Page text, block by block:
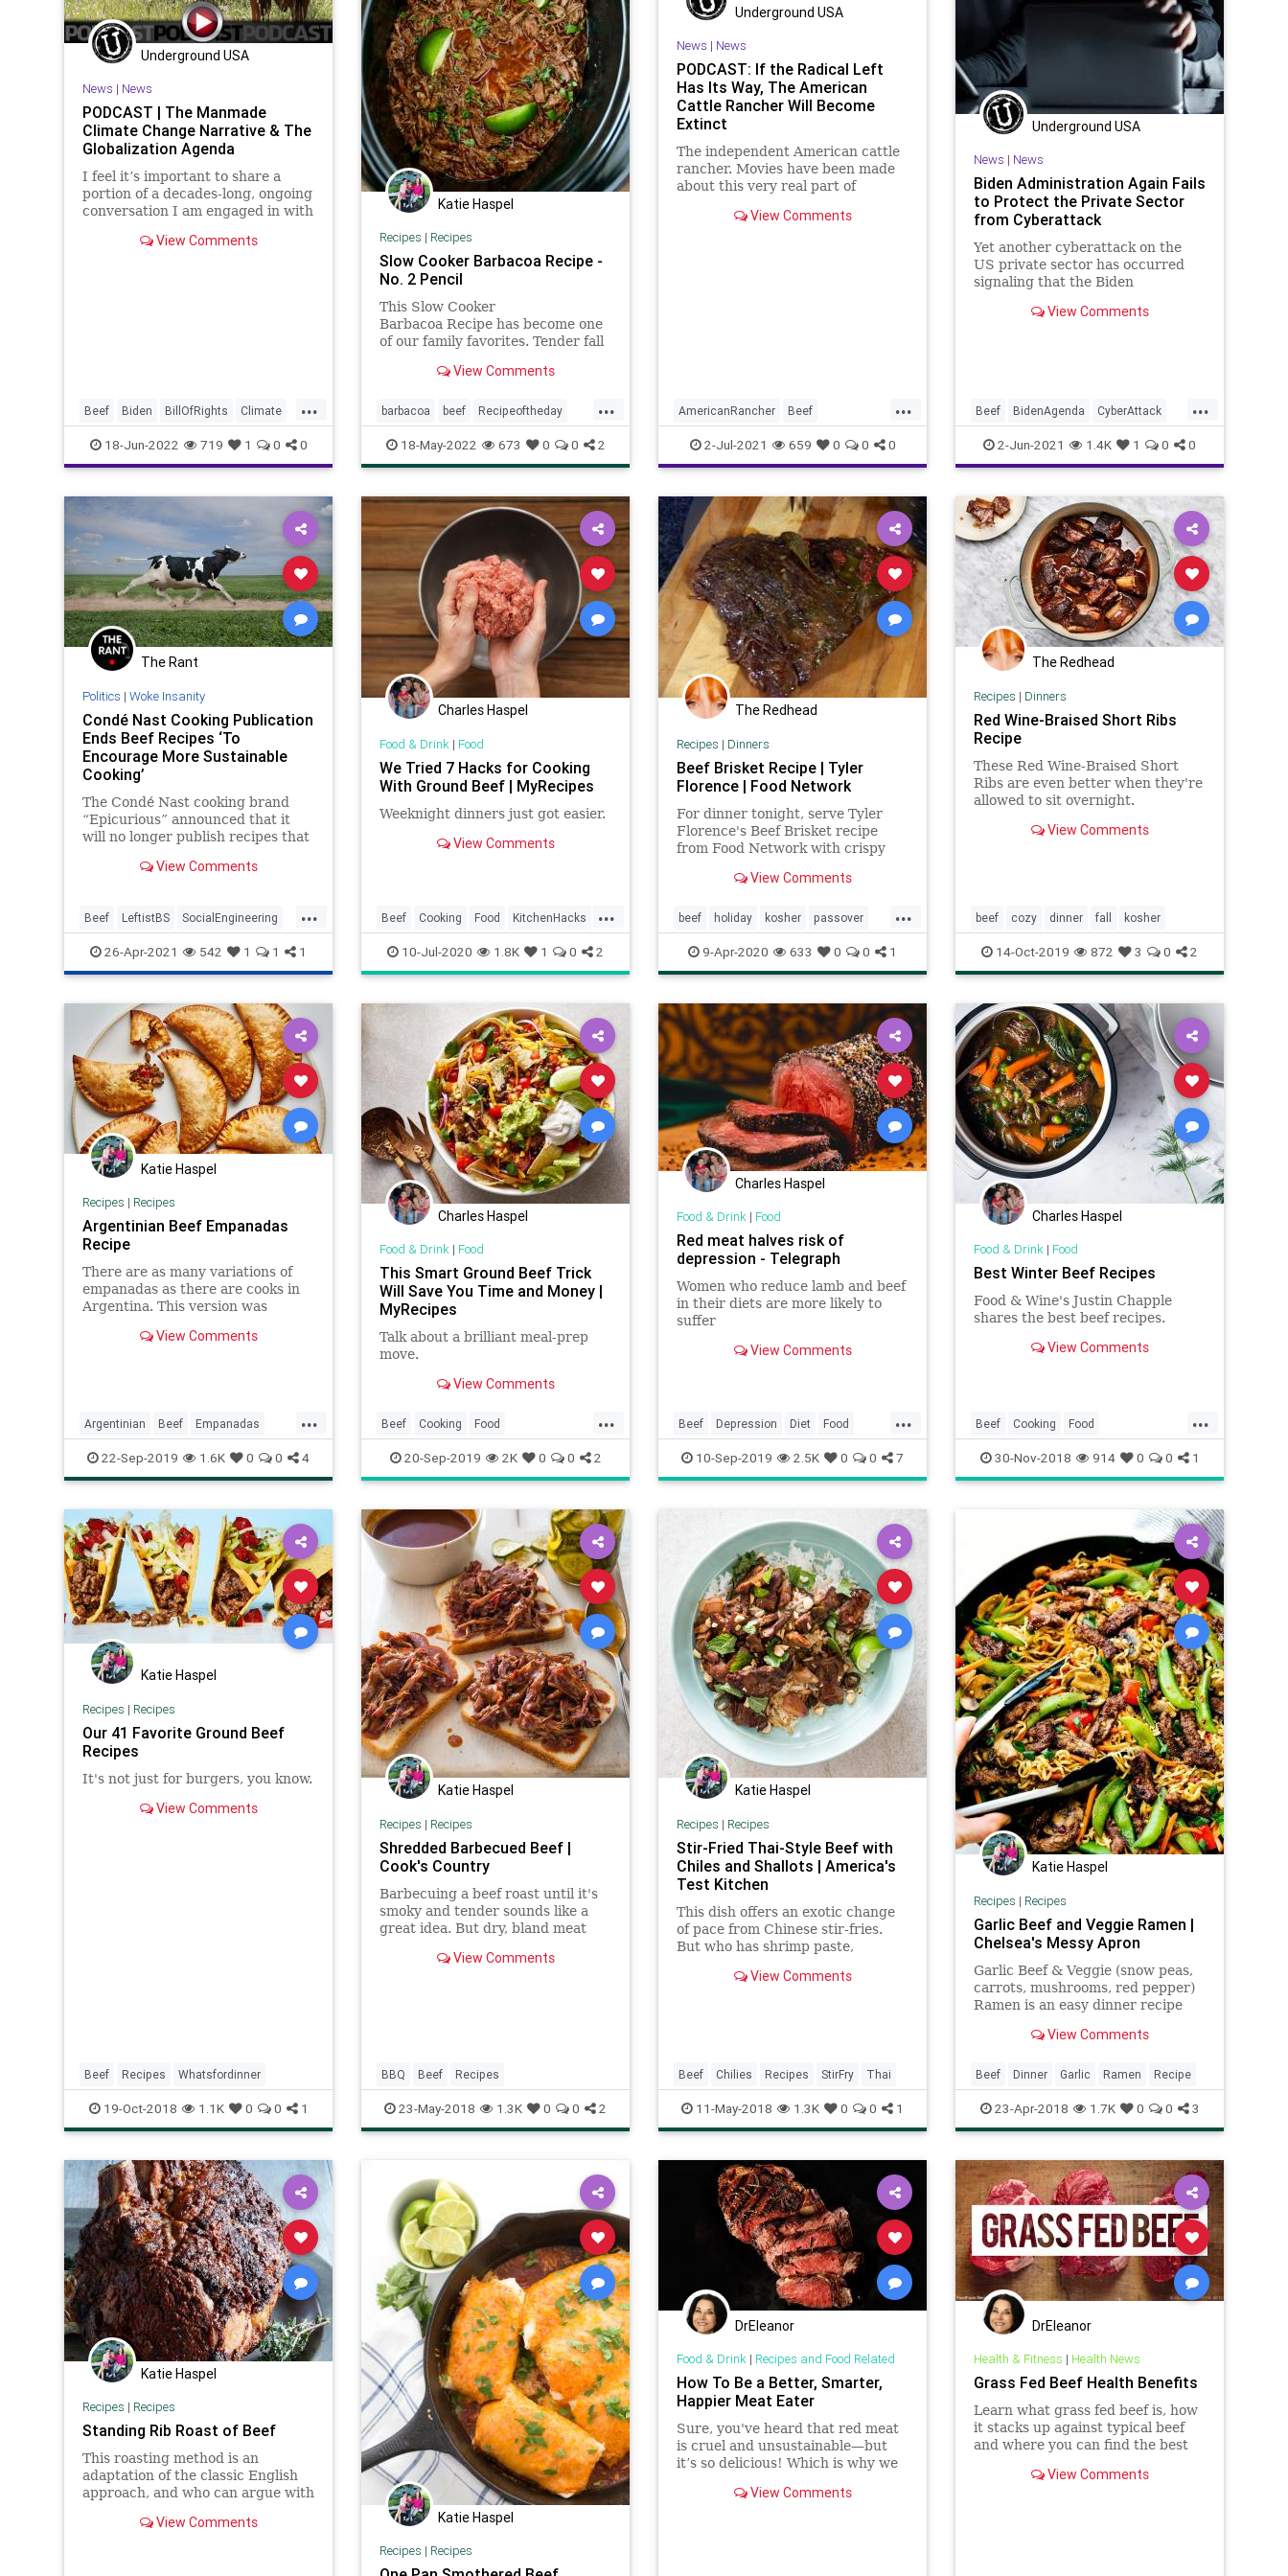
Underground USA
News | News
PODCAST | The Manmade
Climate Change Narrative & The
Globalization Agenda
I feel it’s important to share a
portion of a decades-long, ongoing
conversation I am engaged in with
the European Union Commission
View Comments
...
Beef Biden BillOfRights Climate
ClimateChange Constitution CoS
Crypto Elitism Energy EPA ESG
Globalism GreatReset
KlausSchwab Legislation News
Nullification Podcast
PodcastsOnAmazonMusic Politics
Society StopTheWHO
18-Jun-2022 719 1 0 0
Katie Haspel
Recipes | Recipes
Slow Cooker Barbacoa Recipe -
No. 2 Pencil
This Slow Cooker
Barbacoa Recipe has become one
of our family favorites. Tender fall
long in flavorful Mexican spices. If
Barbacoa recipe, you are
View Comments
...
barbacoa beef Recipeoftheday
recipes slowcooker
18-May-2022 673 0 0 2
Underground USA
News | News
PODCAST: If the Radical Left
Has Its Way, The American
Cattle Rancher Will Become
Extinct
The independent American cattle
rancher. Movies have been made
about this very real part of
It's what's for dinner,"
View Comments
...
AmericanRancher Beef
BeefProcessors BullyCulture
Cattle Cattlemen CattleProducers
CattleRancher Communism
Environment Government Marxism
Podcast Politics Ranchers
Socialism UndergroundUSA Woke
2-Jul-2021 659 0 0 0
Underground USA
News | News
Biden Administration Again Fails
to Protect the Private Sector
from Cyberattack
Yet another cyberattack on the
US private sector has occurred
signaling that the Biden
when it comes...View Comments
...
Beef BidenAgenda CyberAttack
CyberWarfare GreatReset JBS
Marxism News Oligarchy
Progressive RussianHack
UndergroundUSA Woke
2-Jun-2021 1.4K 1 0 0
The Rant
Politics | Woke Insanity
Condé Nast Cooking Publication
Ends Beef Recipes ‘To
Encourage More Sustainable
Cooking’
The Condé Nast cooking brand
“Epicurious” announced that it
will no longer publish recipes that
View Comments
...
Beef LeftistBS SocialEngineering
WokeInsanity
26-Apr-2021 542 1 1 1
Charles Haspel
Food & Drink| Food
We Tried 7 Hacks for Cooking
With Ground Beef | MyRecipes
Weeknight dinners just got easier.
View Comments
...
Beef Cooking Food KitchenHacks
Recipes TipsAndTricks
10-Jul-2020 1.8K 1 0 2
The Redhead
Recipes | Dinners
Beef Brisket Recipe | Tyler
Florence | Food Network
For dinner tonight, serve Tyler
Florence's Beef Brisket recipe
from Food Network with crispy
View Comments
...
beef holiday kosher passover
pesach9-Apr-2020 633 0 0 1
The Redhead
Recipes | Dinners
Red Wine-Braised Short Ribs
Recipe
These Red Wine-Braised Short
Ribs are even better when they're
allowed to sit overnight.
View Comments
beef cozy dinner fall kosher
14-Oct-2019 872 3 0 2
Katie Haspel
Recipes | Recipes
Argentinian Beef Empanadas
Recipe
There are as many variations of
empanadas as there are cooks in
Argentina. This version was
Manager Gaby Melian, who is
View Comments
...
Argentinian Beef Empanadas
Recipeoftheday Recipes
22-Sep-2019 1.6K 0 0 4
Charles Haspel
Food & Drink| Food
This Smart Ground Beef Trick
Will Save You Time and Money |
MyRecipes
Talk about a brilliant meal-prep
move.
View Comments
...
Beef Cooking Food
RecipeOfTheDay Recipes
20-Sep-2019 2K 0 0 2
Charles Haspel
Food & Drink| Food
Red meat halves risk of
depression - Telegraph
Women who reduce lamb and beef
in their diets are more likely to
suffer
View Comments
...
Beef Depression Diet Food
Health MentalHealth
10-Sep-2019 2.5K 0 0 7
Charles Haspel
Food & Drink| Food
Best Winter Beef Recipes
Food & Wine's Justin Chapple
shares the best beef recipes.
View Comments
...
Beef Cooking Food
RecipeOfTheDay Recipes
Seasonal
30-Nov-2018 914 0 0 1
Katie Haspel
Recipes | Recipes
Our 41 Favorite Ground Beef
Recipes
It's not just for burgers, you know.
View Comments
Beef Recipes Whatsfordinner
19-Oct-2018 1.1K 0 0 1
Katie Haspel
Recipes | Recipes
Shredded Barbecued Beef |
Cook's Country
Barbecuing a beef roast until it's
smoky and tender sounds like a
great idea. But dry, bland meat
worth of cooking. We find a better-
View Comments
BBQ Beef Recipes
23-May-2018 1.3K 0 0 2
Katie Haspel
Recipes | Recipes
Stir-Fried Thai-Style Beef with
Chiles and Shallots | America's
Test Kitchen
This dish offers an exotic change
of pace from Chinese stir-fries.
But who has shrimp paste,
sugar, plus three hours to make
View Comments
Beef Chilies Recipes StirFry Thai
11-May-2018 1.3K 0 0 1
Katie Haspel
Recipes | Recipes
Garlic Beef and Veggie Ramen |
Chelsea's Messy Apron
Garlic Beef & Veggie (snow peas,
carrots, mushrooms, red pepper)
Ramen is an easy dinner recipe
than take-out!View Comments
Beef Dinner Garlic Ramen Recipe
23-Apr-2018 1.7K 0 0 3
Katie Haspel
Recipes | Recipes
Standing Rib Roast of Beef
This roasting method is an
adaptation of the classic English
approach, and who can argue with
roasting a joint of beef? Thi...
View Comments Katie Haspel
Recipes | Recipes
DrEleanor
Food & Drink| Recipes and Food Related
How To Be a Better, Smarter,
Happier Meat Eater
Sure, you've heard that red meat
is cruel and unsustainable—but
it’s so delicious! Which is why we
our principles with our appetites,
View Comments
DrEleanor
Health & Fitness | Health News
Grass Fed Beef Health Benefits
Learn what grass fed beef is, how
it stacks up against typical beef
and where you can find the best
your area.View Comments